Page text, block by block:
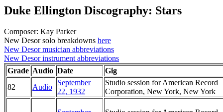
Duke Ellington Discography: Stars
Composer: Kay Parker
New Desor solo breakdowns here
New Desor musician abbreviations
New Desor instrument abbreviations
Grade Audio Date
Gig
82
Audio
September
22, 1932
Studio session for American Record
Corporation, New York, New York